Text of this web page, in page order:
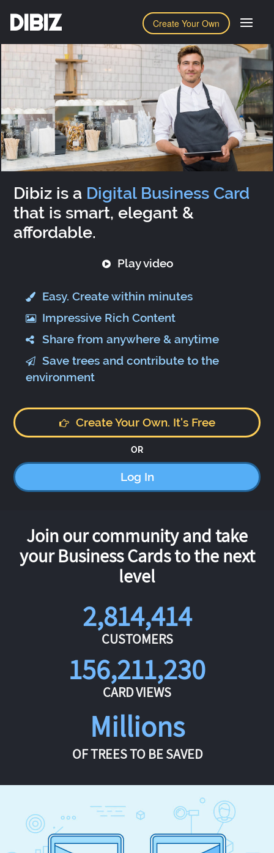
Create Your Own
DIBIZ
Dibiz is a Digital Business Card
that is smart, elegant &
affordable.
Play video
Easy. Create within minutes
Impressive Rich Content
Share from anywhere & anytime
Save trees and contribute to the
environment
Create Your Own. It's Free
OR
Log In
Join our community and take
your Business Cards to the next
level
2,814,414
CUSTOMERS
156,211,230
CARD VIEWS
Millions
OF TREES TO BE SAVED